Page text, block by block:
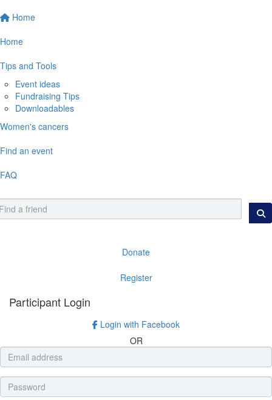
Home
Home
Tips and Tools
Event ideas
Fundraising Tips
Downloadables
Women's cancers
Find an event
FAQ
Donate
Register
Participant Login
Login with Facebook
OR